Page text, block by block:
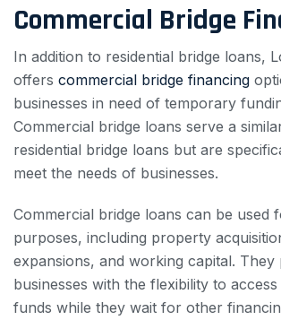
Commercial Bridge
In addition to residential bridge loans,
offers commercial bridge financing
businesses in need of temporary
Commercial bridge loans serve a
residential bridge loans but are
meet the needs of businesses.
Commercial bridge loans can be used
purposes, including property
expansions, and working capital. They
businesses with the flexibility to access
funds while they wait for other